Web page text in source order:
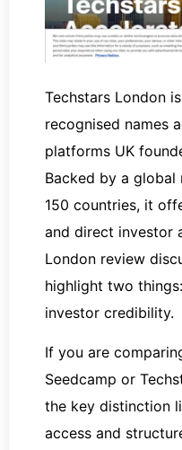
Techstars London
recognised names
platforms UK
Backed by a
150 countries, it
and direct investor
London review
highlight two
investor credibility.
If you are
Seedcamp or
the key distinction
access and